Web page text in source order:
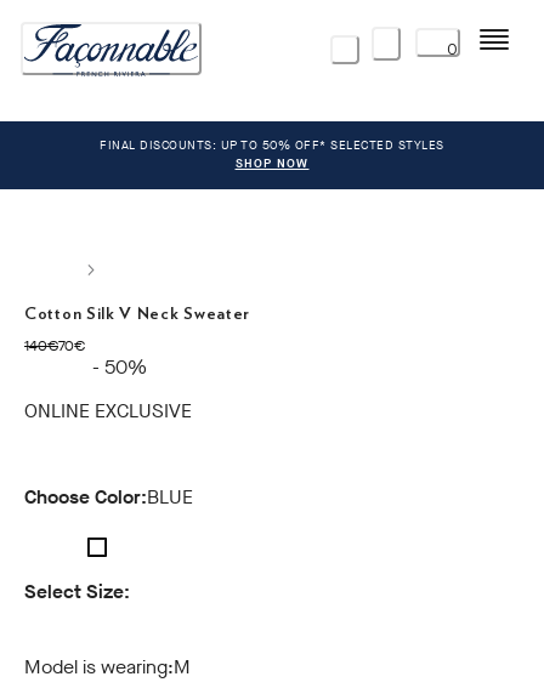
0 Menu
FINAL DISCOUNTS: UP TO 50% OFF* SELECTED STYLES
SHOP NOW
Cotton Silk V Neck Sweater
140€
original price 140€
70€
current price 70€
- 50%
ONLINE EXCLUSIVE
Choose Color:BLUE
Select Size:
Model is wearing:M